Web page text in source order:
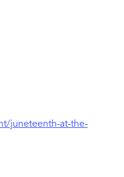
juneteenth-at-the-